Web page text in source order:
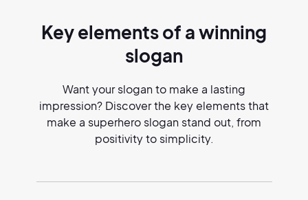
Key elements of awinning
slogan
Want your slogan to make a lasting
impression? Discover the key elements that
make a superhero slogan stand out, from
positivity to simplicity.